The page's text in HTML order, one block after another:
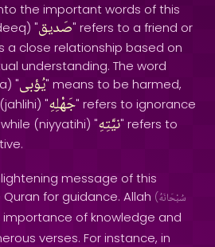
the important words of this
"صَديق" refers to a friend or
a close relationship based on
understanding. The word
"يُؤبى" means to be harmed,
"جَهْلِهِ" refers to ignorance
(niyyatihi) "نيَّتِهِ" refers to
message of this
for guidance. Allah (سُبْحَانَهُ
of knowledge and
verses. For instance, in